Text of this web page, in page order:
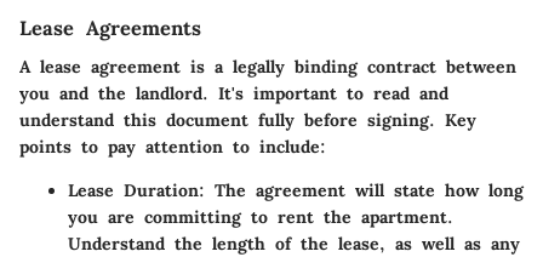
Lease Agreements
A lease agreement is a legally binding contract between
you and the landlord. It's important to read and
understand this document fully before signing. Key
points to pay attention to include:
Lease Duration: The agreement will state how long
you are committing to rent the apartment.
Understand the length of the lease, as well as any